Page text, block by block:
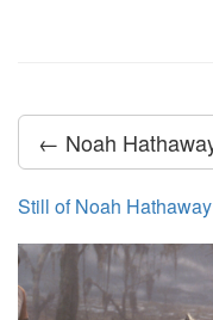
← Noah
Still of Noah